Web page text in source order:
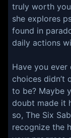
truly worth
she explores
found in
daily actions
Have you
choices didn’t
to be? Maybe
doubt made it
so, The Six
recognize the